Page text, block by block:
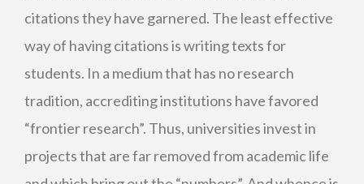
citations they have garnered. The least effective
way of having citations is writing texts for
students. In a medium that has no research
tradition, accrediting institutions have favored
“frontier research”. Thus, universities invest in
projects that are far removed from academic life